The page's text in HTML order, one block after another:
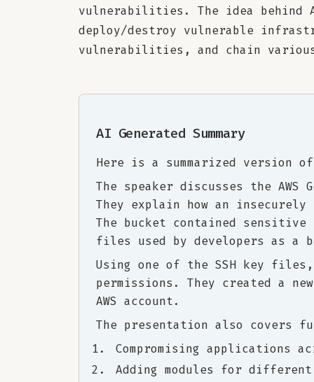
vulnerabilities. The idea behind
deploy/destroy vulnerable
vulnerabilities, and chain various
AI Generated Summary
Here is a summarized version
The speaker discusses the
They explain how an insecurely
The bucket contained
files used by developers as a
Using one of the SSH key
permissions. They created a
AWS account.
The presentation also covers
Compromising applications
Adding modules for